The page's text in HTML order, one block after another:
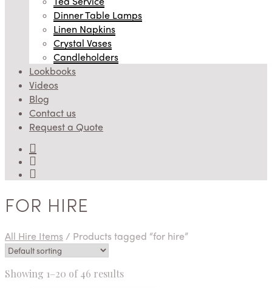
Dinner Table Lamps
Linen Napkins
Crystal Vases
Candleholders
Lookbooks
Videos
Blog
Contact us
Request a Quote
FOR HIRE
All Hire Items / Products tagged “for hire”
Showing 1–20 of 46 results